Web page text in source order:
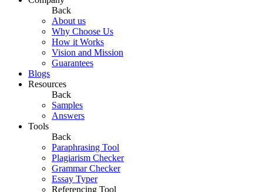
Back
About us
Why Choose Us
How it Works
Vision and Mission
Guarantees
Blogs
Resources
Back
Samples
Answers
Tools
Back
Paraphrasing Tool
Plagiarism Checker
Grammar Checker
Essay Typer
Referencing Tool